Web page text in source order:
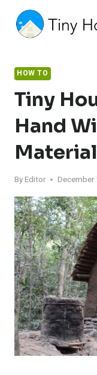
content
HOW TO
Tiny
Hand
By Editor